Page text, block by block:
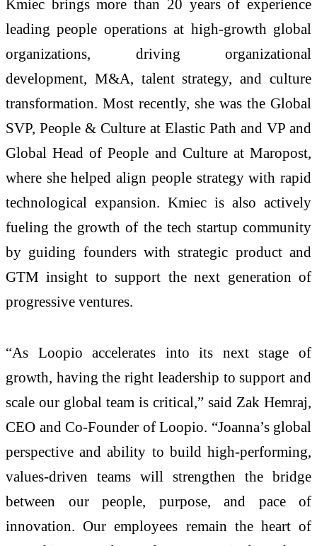
Kmiec brings more than 20 years of experience
leading people operations at high-growth global
organizations, driving organizational
development, M&A, talent strategy, and culture
transformation. Most recently, she was the Global
SVP, People & Culture at Elastic Path and VP and
Global Head of People and Culture at Maropost,
where she helped align people strategy with rapid
technological expansion. Kmiec is also actively
fueling the growth of the tech startup community
by guiding founders with strategic product and
GTM insight to support the next generation of
progressive ventures.
“As Loopio accelerates into its next stage of
growth, having the right leadership to support and
scale our global team is critical,” said Zak Hemraj,
CEO and Co-Founder of Loopio. “Joanna’s global
perspective and ability to build high-performing,
values-driven teams will strengthen the bridge
between our people, purpose, and pace of
innovation. Our employees remain the heart of